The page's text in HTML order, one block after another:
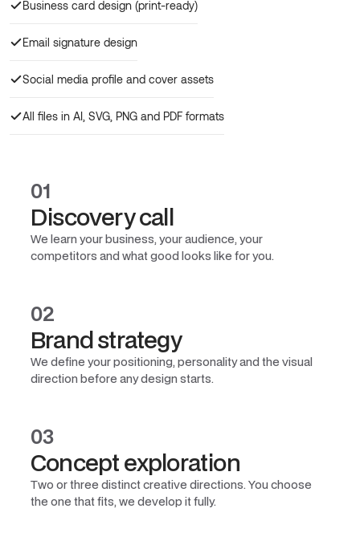
Business card design (print-ready)
Email signature design
Social media profile and cover assets
All files in AI, SVG, PNG and PDF formats
01
Discovery call
We learn your business, your audience, your
competitors and what good looks like for you.
02
Brand strategy
We define your positioning, personality and the visual
direction before any design starts.
03
Concept exploration
Two or three distinct creative directions. You choose
the one that fits, we develop it fully.